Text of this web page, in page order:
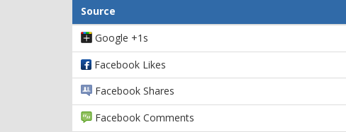
Source
Google +1s
Facebook Likes
Facebook Shares
Facebook Comments